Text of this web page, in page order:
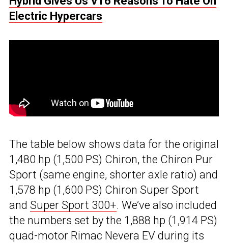
Electric Hypercars
The table below shows data for the original
1,480 hp (1,500 PS) Chiron, the Chiron Pur
Sport (same engine, shorter axle ratio) and
1,578 hp (1,600 PS) Chiron Super Sport
and Super Sport 300+. We’ve also included
the numbers set by the 1,888 hp (1,914 PS)
quad-motor Rimac Nevera EV during its